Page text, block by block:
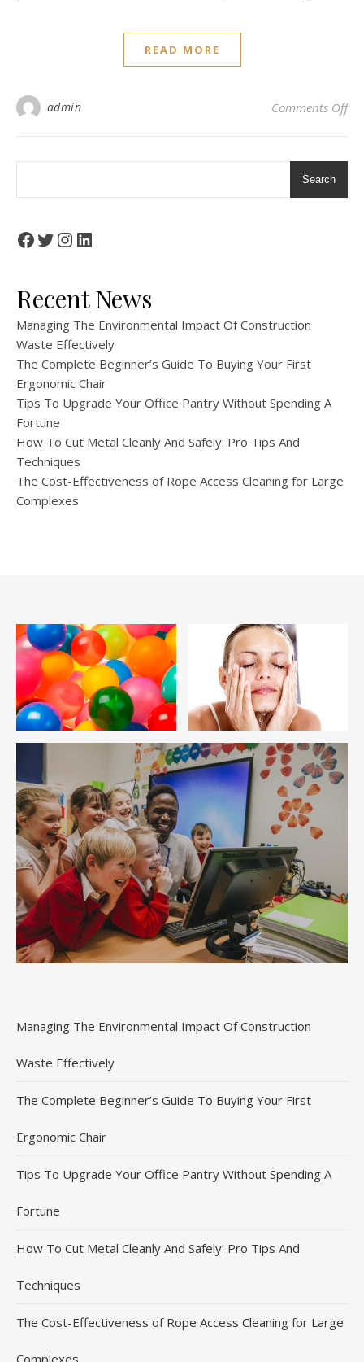
READ MORE
admin Comments Offon
Search
Facebook
Twitter
Instagram
LinkedIn
Recent News
Managing The Environmental Impact Of Construction
Waste Effectively
The Complete Beginner’s Guide To Buying Your First
Ergonomic Chair
Tips To Upgrade Your Office Pantry Without Spending A
Fortune
How To Cut Metal Cleanly And Safely: Pro Tips And
Techniques
The Cost-Effectiveness of Rope Access Cleaning for Large
Complexes
Managing The Environmental Impact Of Construction
Waste Effectively
The Complete Beginner’s Guide To Buying Your First
Ergonomic Chair
Tips To Upgrade Your Office Pantry Without Spending A
Fortune
How To Cut Metal Cleanly And Safely: Pro Tips And
Techniques
The Cost-Effectiveness of Rope Access Cleaning for Large